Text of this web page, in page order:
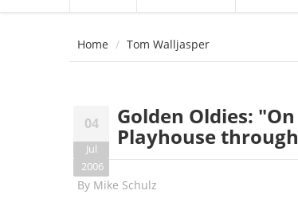
Home Tom Walljasper
04
Jul
2006
Golden Oldies:
Playhouse
By Mike Schulz